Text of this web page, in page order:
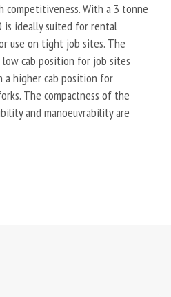
competitiveness. With a 3 tonne
is ideally suited for rental
use on tight job sites. The
cab position for job sites
higher cab position for
The compactness of the
and manoeuvrability are